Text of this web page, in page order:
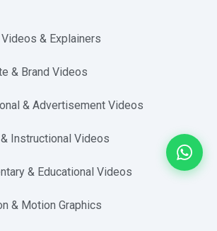
& Explainers
& Brand Videos
& Advertisement Videos
Instructional Videos
& Educational Videos
& Motion Graphics